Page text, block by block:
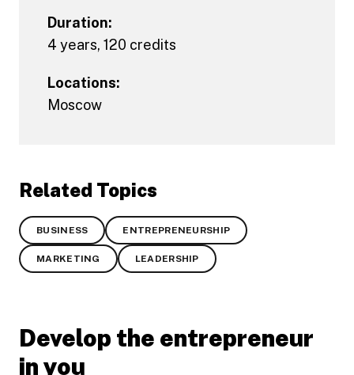
Duration:
4 years, 120 credits
Locations:
Moscow
Related Topics
BUSINESS ENTREPRENEURSHIP
MARKETING LEADERSHIP
Develop the entrepreneur
in you